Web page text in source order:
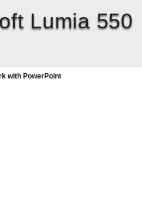
Lumia 550
with PowerPoint